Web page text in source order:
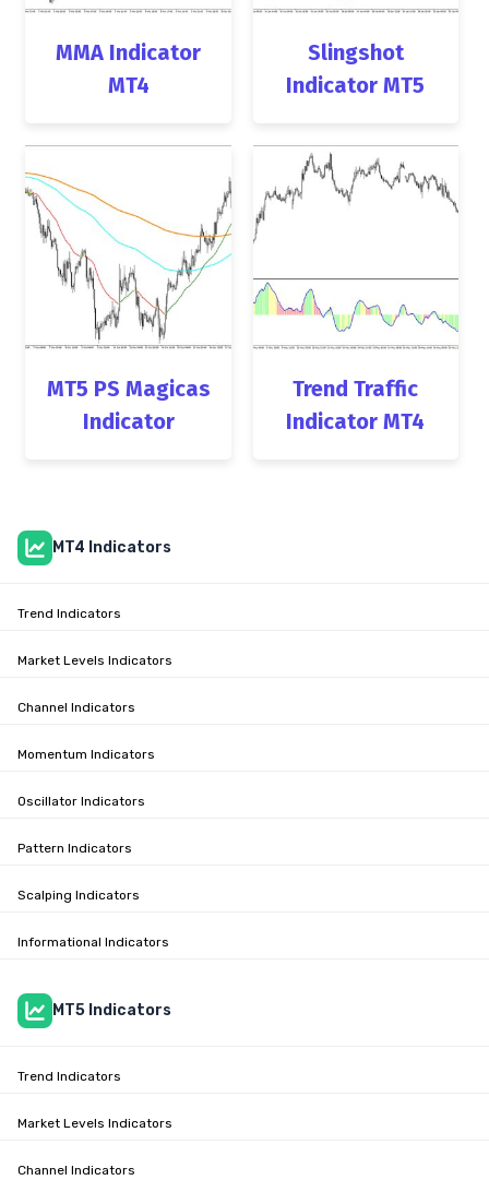
MMA Indicator
MT4
Slingshot
Indicator MT5
MT5 PS Magicas
Indicator
Trend Traffic
Indicator MT4
MT4 Indicators
Trend Indicators
Market Levels Indicators
Channel Indicators
Momentum Indicators
Oscillator Indicators
Pattern Indicators
Scalping Indicators
Informational Indicators
MT5 Indicators
Trend Indicators
Market Levels Indicators
Channel Indicators